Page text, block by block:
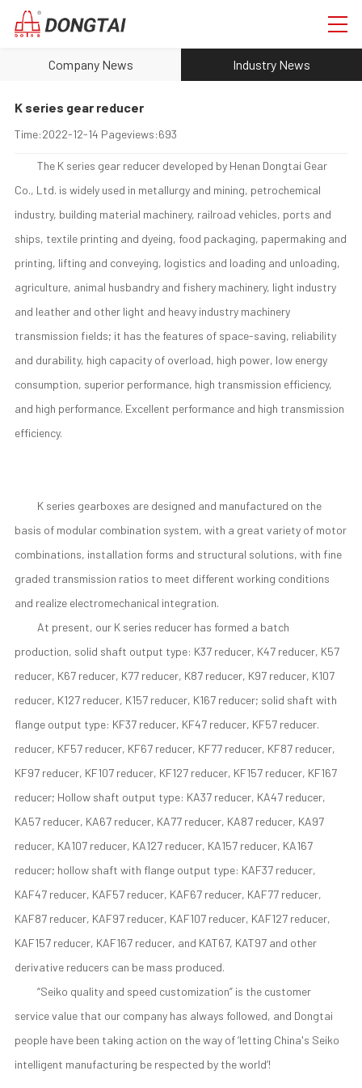
Company News Industry News
K series gear reducer
Time:2022-12-14 Pageviews:693
The K series gear reducer developed by Henan Dongtai Gear
Co., Ltd. is widely used in metallurgy and mining, petrochemical
industry, building material machinery, railroad vehicles, ports and
ships, textile printing and dyeing, food packaging, papermaking and
printing, lifting and conveying, logistics and loading and unloading,
agriculture, animal husbandry and fishery machinery, light industry
and leather and other light and heavy industry machinery
transmission fields; it has the features of space-saving, reliability
and durability, high capacity of overload, high power, low energy
consumption, superior performance, high transmission efficiency,
and high performance. Excellent performance and high transmission
efficiency.
K series gearboxes are designed and manufactured on the
basis of modular combination system, with a great variety of motor
combinations, installation forms and structural solutions, with fine
graded transmission ratios to meet different working conditions
and realize electromechanical integration.
At present, our K series reducer has formed a batch
production, solid shaft output type: K37 reducer, K47 reducer, K57
reducer, K67 reducer, K77 reducer, K87 reducer, K97 reducer, K107
reducer, K127 reducer, K157 reducer, K167 reducer; solid shaft with
flange output type: KF37 reducer, KF47 reducer, KF57 reducer.
reducer, KF57 reducer, KF67 reducer, KF77 reducer, KF87 reducer,
KF97 reducer, KF107 reducer, KF127 reducer, KF157 reducer, KF167
reducer; Hollow shaft output type: KA37 reducer, KA47 reducer,
KA57 reducer, KA67 reducer, KA77 reducer, KA87 reducer, KA97
reducer, KA107 reducer, KA127 reducer, KA157 reducer, KA167
reducer; hollow shaft with flange output type: KAF37 reducer,
KAF47 reducer, KAF57 reducer, KAF67 reducer, KAF77 reducer,
KAF87 reducer, KAF97 reducer, KAF107 reducer, KAF127 reducer,
KAF157 reducer, KAF167 reducer, and KAT67, KAT97 and other
derivative reducers can be mass produced.
“Seiko quality and speed customization” is the customer
service value that our company has always followed, and Dongtai
people have been taking action on the way of ‘letting China's Seiko
intelligent manufacturing be respected by the world’!